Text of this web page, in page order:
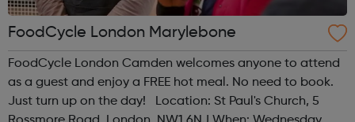
FoodCycle London Marylebone
FoodCycle London Camden welcomes anyone to attend
as a guest and enjoy a FREE hot meal. No need to book.
Just turn up on the day! Location: St Paul's Church, 5